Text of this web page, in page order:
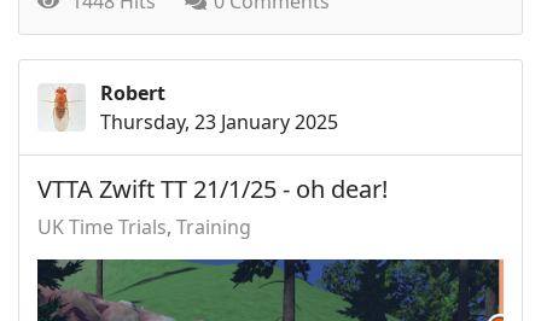
Robert
Thursday, 23 January 2025
VTTA Zwift TT 21/1/25 - oh dear!
UK Time Trials Training